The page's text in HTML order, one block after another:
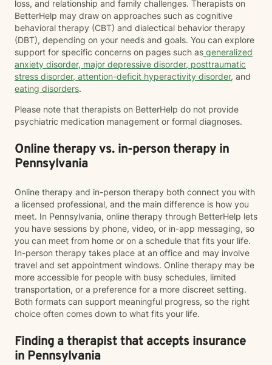
loss, and relationship and family challenges. Therapists on
BetterHelp may draw on approaches such as cognitive
behavioral therapy (CBT) and dialectical behavior therapy
(DBT), depending on your needs and goals. You can explore
support for specific concerns on pages such as generalized
anxiety disorder, major depressive disorder, posttraumatic
stress disorder, attention-deficit hyperactivity disorder, and
eating disorders.
Please note that therapists on BetterHelp do not provide
psychiatric medication management or formal diagnoses.
Online therapy vs. in-person therapy in
Pennsylvania
Online therapy and in-person therapy both connect you with
a licensed professional, and the main difference is how you
meet. In Pennsylvania, online therapy through BetterHelp lets
you have sessions by phone, video, or in-app messaging, so
you can meet from home or on a schedule that fits your life.
In-person therapy takes place at an office and may involve
travel and set appointment windows. Online therapy may be
more accessible for people with busy schedules, limited
transportation, or a preference for a more discreet setting.
Both formats can support meaningful progress, so the right
choice often comes down to what fits your life.
Finding a therapist that accepts insurance
in Pennsylvania